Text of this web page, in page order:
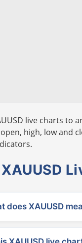
live charts to
high, low and
XAUUSD
does XAUUSD